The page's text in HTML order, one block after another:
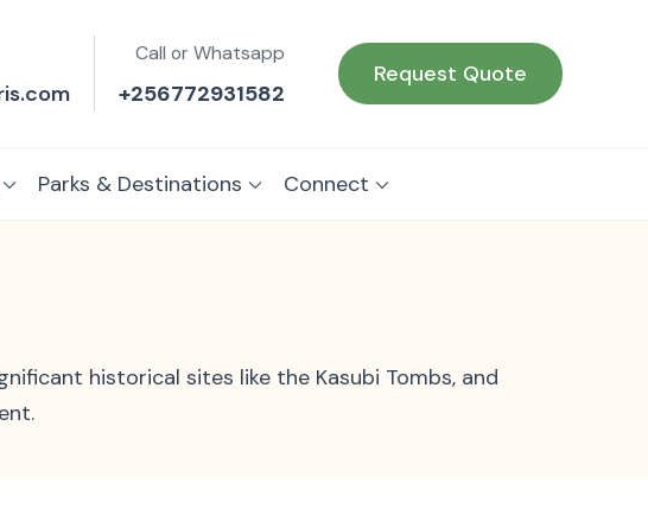
Call or Whatsapp
+256772931582
Request Quote
Parks & Destinations Connect
historical sites like the Kasubi Tombs, and